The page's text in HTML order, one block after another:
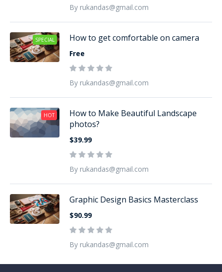
By rukandas@gmail.com
SPECIAL How to get comfortable on camera
Free
By rukandas@gmail.com
HOT
How to Make Beautiful Landscape
photos?
$39.99
By rukandas@gmail.com
Graphic Design Basics Masterclass
$90.99
By rukandas@gmail.com